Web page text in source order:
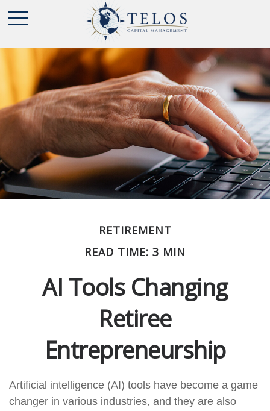
RETIREMENT
READ TIME: 3 MIN
AI Tools Changing
Retiree
Entrepreneurship
Artificial intelligence (AI) tools have become a game
changer in various industries, and they are also